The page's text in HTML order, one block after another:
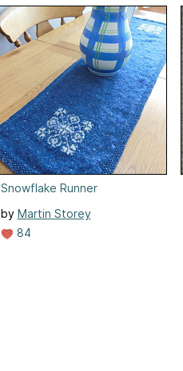
Snowflake Runner
by Martin Storey
84